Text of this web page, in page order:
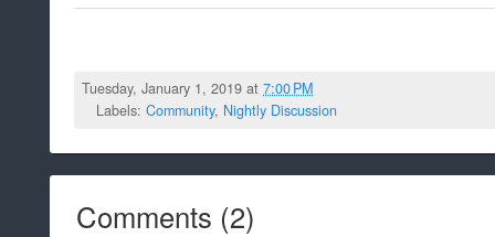
Tuesday, January 1, 2019 at7:00 PM
Labels: Community, Nightly Discussion
Comments (2)